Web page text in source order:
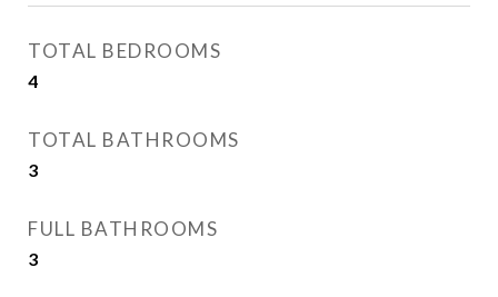
TOTAL BEDROOMS
4
TOTAL BATHROOMS
3
FULL BATHROOMS
3